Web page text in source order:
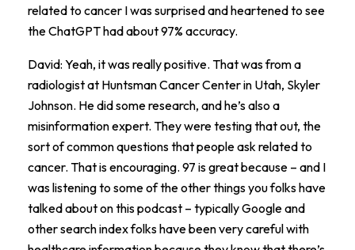
related to cancer I was surprised and heartened to see
the ChatGPT had about 97% accuracy.
David: Yeah, it was really positive. That was from a
radiologist at Huntsman Cancer Center in Utah, Skyler
Johnson. He did some research, and he’s also a
misinformation expert. They were testing that out, the
sort of common questions that people ask related to
cancer. That is encouraging. 97 is great because – and I
was listening to some of the other things you folks have
talked about on this podcast – typically Google and
other search index folks have been very careful with